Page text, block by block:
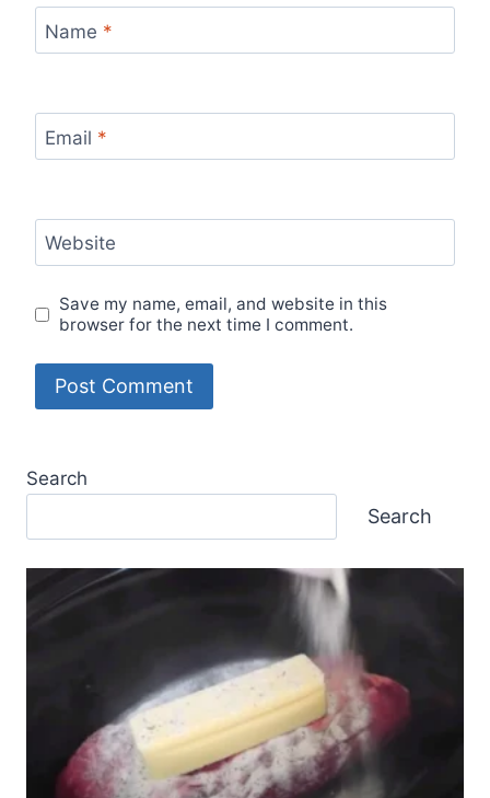
Name *
Email *
Website
Save my name, email, and website in this
browser for the next time I comment.
Search
Search